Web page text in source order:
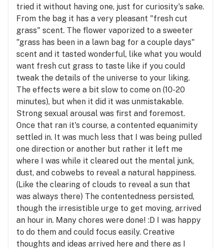
tried it without having one, just for curiosity's sake.
From the bag it has a very pleasant "fresh cut
grass" scent. The flower vaporized to a sweeter
"grass has been in a lawn bag for a couple days"
scent and it tasted wonderful, like what you would
want fresh cut grass to taste like if you could
tweak the details of the universe to your liking.
The effects were a bit slow to come on (10-20
minutes), but when it did it was unmistakable.
Strong sexual arousal was first and foremost.
Once that ran it's course, a contented equanimity
settled in. It was much less that I was being pulled
one direction or another but rather it left me
where I was while it cleared out the mental junk,
dust, and cobwebs to reveal a natural happiness.
(Like the clearing of clouds to reveal a sun that
was always there) The contentedness persisted,
though the irresistible urge to get moving, arrived
an hour in. Many chores were done! :D I was happy
to do them and could focus easily. Creative
thoughts and ideas arrived here and there as I